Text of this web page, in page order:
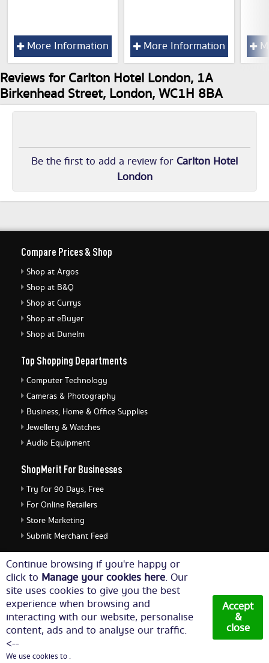
More Information More Information
Reviews for Carlton Hotel London, 1A
Birkenhead Street, London, WC1H 8BA
Be the first to add a review forCarlton Hotel
London
Continue browsing if you're happy or
click to Manage your cookies here. Our
site uses cookies to give you the best
experience when browsing and
interacting with our website, personalise
content, ads and to analyse our traffic.
<--
We use cookies to .
Accept
&
close
Compare Prices & Shop
Shop at Argos
Shop at B&Q
Shop at Currys
Shop at eBuyer
Shop at Dunelm
Top Shopping Departments
Computer Technology
Cameras & Photography
Business, Home & Office Supplies
Jewellery & Watches
Audio Equipment
ShopMerit For Businesses
Try for 90 Days, Free
For Online Retailers
Store Marketing
Submit Merchant Feed
ShopMerit Legal Stuff
Terms of Use
Cookie Policy
Privacy Policy
Cookie Settings